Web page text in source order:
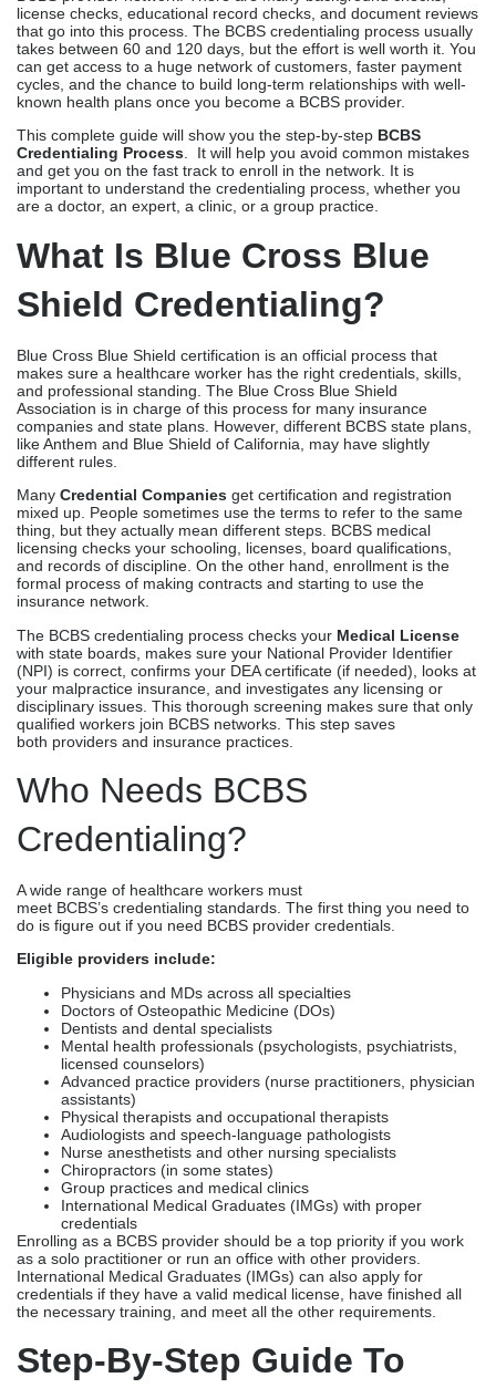
license checks, educational record checks, and document reviews
that go into this process. The BCBS credentialing process usually
takes between 60 and 120 days, but the effort is well worth it. You
can get access to a huge network of customers, faster payment
cycles, and the chance to build long-term relationships with well-
known health plans once you become a BCBS provider.
This complete guide will show you the step-by-step BCBS
Credentialing Process. It will help you avoid common mistakes
and get you on the fast track to enroll in the network. It is
important to understand the credentialing process, whether you
are a doctor, an expert, a clinic, or a group practice.
What Is Blue Cross Blue
Shield Credentialing?
Blue Cross Blue Shield certification is an official process that
makes sure a healthcare worker has the right credentials, skills,
and professional standing. The Blue Cross Blue Shield
Association is in charge of this process for many insurance
companies and state plans. However, different BCBS state plans,
like Anthem and Blue Shield of California, may have slightly
different rules.
Many Credential Companies get certification and registration
mixed up. People sometimes use the terms to refer to the same
thing, but they actually mean different steps. BCBS medical
licensing checks your schooling, licenses, board qualifications,
and records of discipline. On the other hand, enrollment is the
formal process of making contracts and starting to use the
insurance network.
The BCBS credentialing process checks your Medical License
with state boards, makes sure your National Provider Identifier
(NPI) is correct, confirms your DEA certificate (if needed), looks at
your malpractice insurance, and investigates any licensing or
disciplinary issues. This thorough screening makes sure that only
qualified workers join BCBS networks. This step saves
both providers and insurance practices.
Who Needs BCBS
Credentialing?
A wide range of healthcare workers must
meet BCBS’s credentialing standards. The first thing you need to
do is figure out if you need BCBS provider credentials.
Eligible providers include:
Physicians and MDs across all specialties
Doctors of Osteopathic Medicine (DOs)
Dentists and dental specialists
Mental health professionals (psychologists, psychiatrists,
licensed counselors)
Advanced practice providers (nurse practitioners, physician
assistants)
Physical therapists and occupational therapists
Audiologists and speech-language pathologists
Nurse anesthetists and other nursing specialists
Chiropractors (in some states)
Group practices and medical clinics
International Medical Graduates (IMGs) with proper
credentials
Enrolling as a BCBS provider should be a top priority if you work
as a solo practitioner or run an office with other providers.
International Medical Graduates (IMGs) can also apply for
credentials if they have a valid medical license, have finished all
the necessary training, and meet all the other requirements.
Step-By-Step Guide To